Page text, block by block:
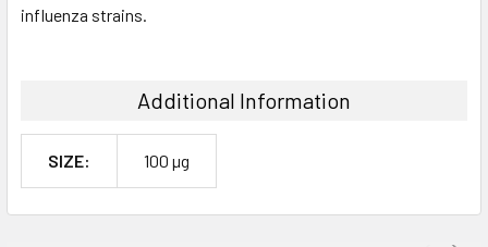
influenza strains.
Additional Information
SIZE: 100 µg